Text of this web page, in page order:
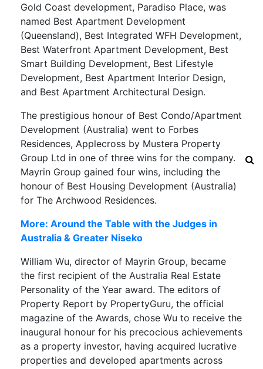
Gold Coast development, Paradiso Place, was
named Best Apartment Development
(Queensland), Best Integrated WFH Development,
Best Waterfront Apartment Development, Best
Smart Building Development, Best Lifestyle
Development, Best Apartment Interior Design,
and Best Apartment Architectural Design.
The prestigious honour of Best Condo/Apartment
Development (Australia) went to Forbes
Residences, Applecross by Mustera Property
Group Ltd in one of three wins for the company.
Mayrin Group gained four wins, including the
honour of Best Housing Development (Australia)
for The Archwood Residences.
More: Around the Table with the Judges in
Australia & Greater Niseko
William Wu, director of Mayrin Group, became
the first recipient of the Australia Real Estate
Personality of the Year award. The editors of
Property Report by PropertyGuru, the official
magazine of the Awards, chose Wu to receive the
inaugural honour for his precocious achievements
as a property investor, having acquired lucrative
properties and developed apartments across